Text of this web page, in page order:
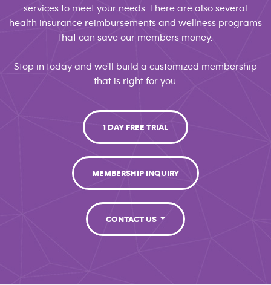
services to meet your needs. There are also several
health insurance reimbursements and wellness programs
that can save our members money.
Stop in today and we'll build a customized membership
that is right for you.
1 DAY FREE TRIAL
MEMBERSHIP INQUIRY
CONTACT US